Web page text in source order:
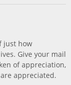
just how
Give your mail
of appreciation,
appreciated.